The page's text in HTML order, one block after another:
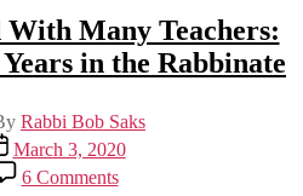
With Many Teachers:
in the Rabbinate
Rabbi Bob Saks
March 3, 2020
6 Commentson